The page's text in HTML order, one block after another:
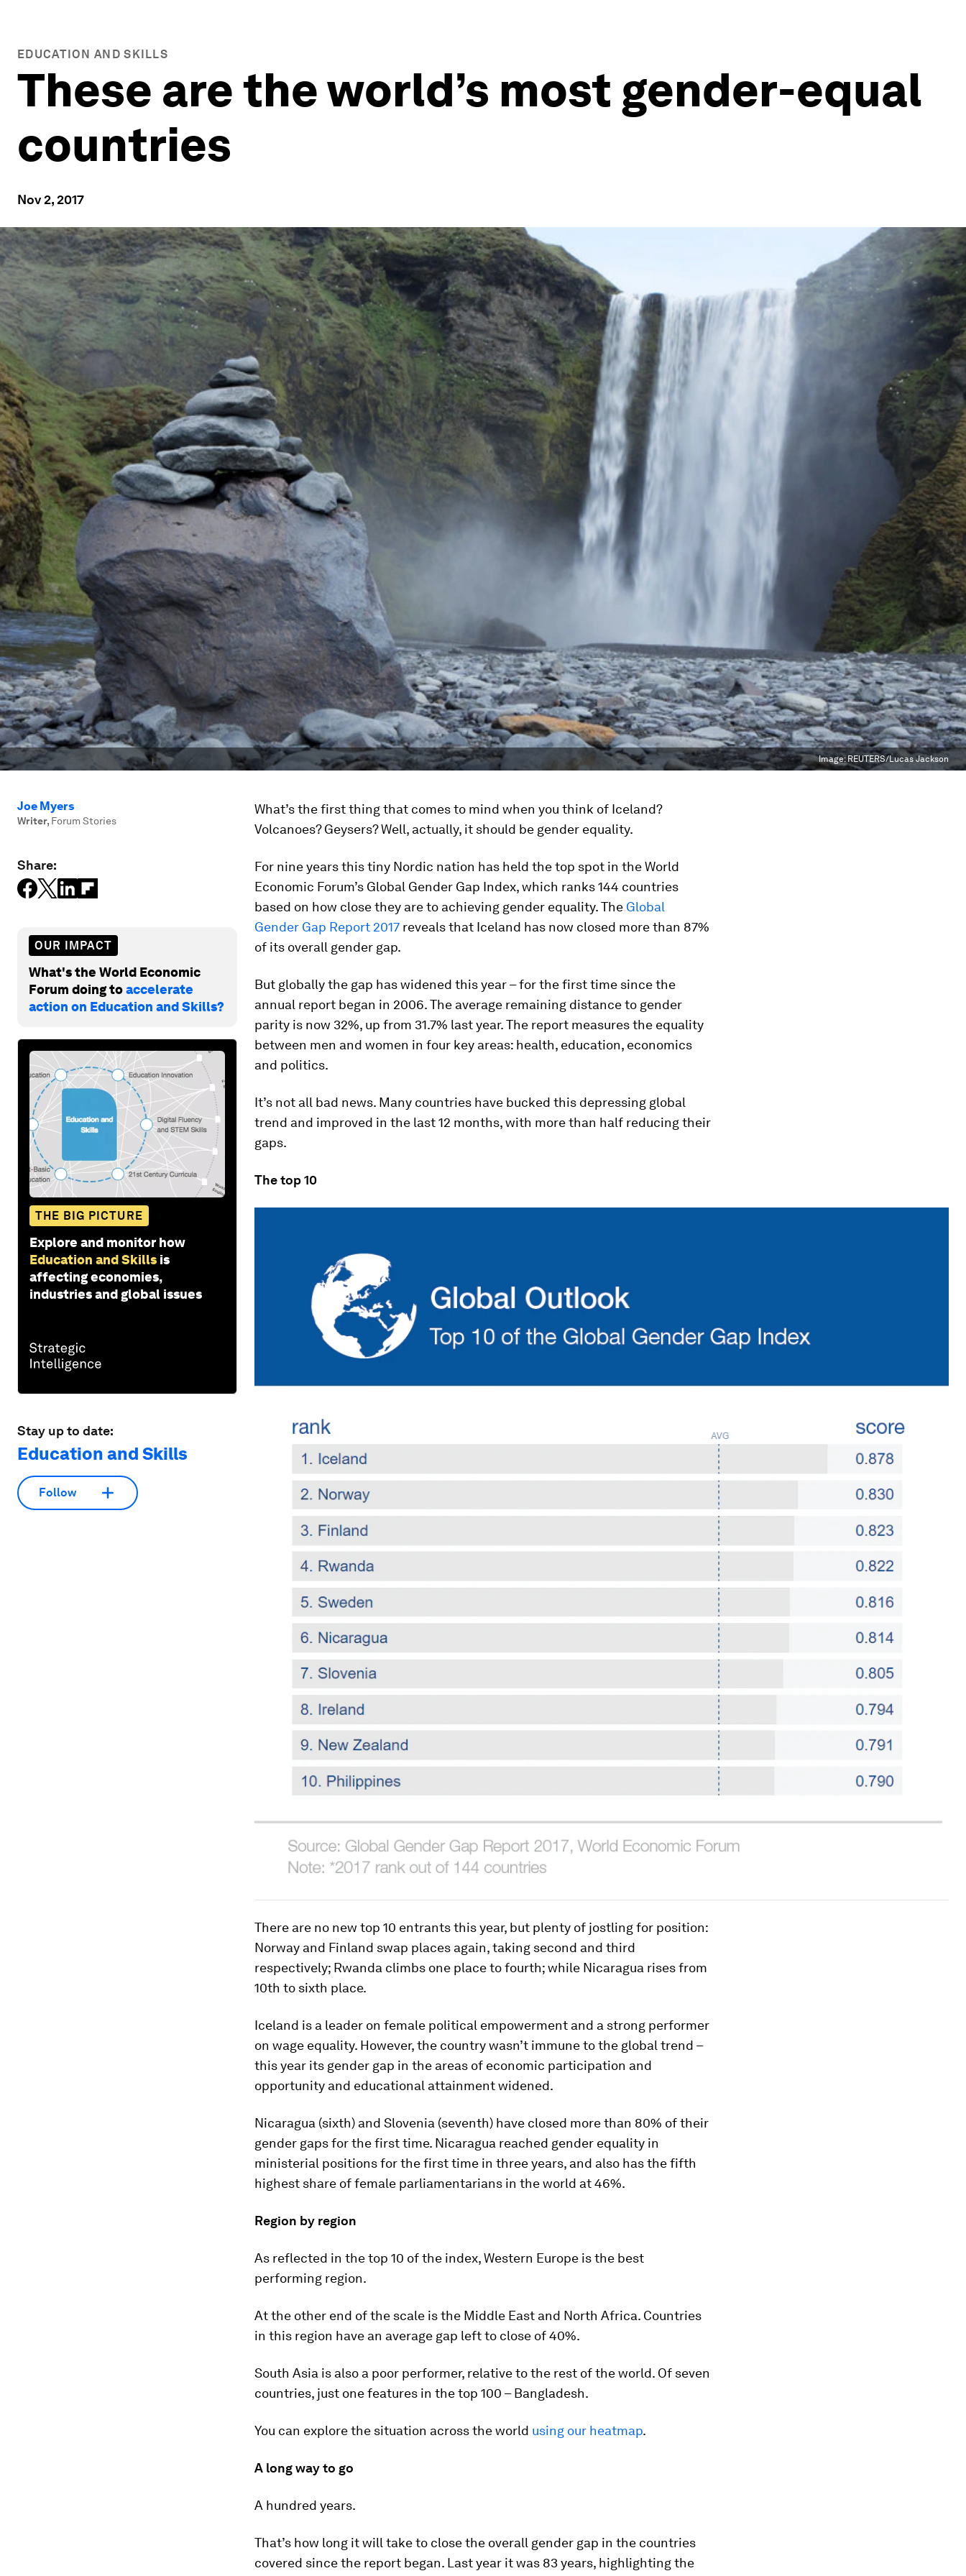
EDUCATION AND SKILLS
These are the world’s most gender-equal
countries
Nov 2, 2017
Image: REUTERS/Lucas Jackson
Joe Myers
Writer, Forum Stories
Share:
OUR IMPACT
What's the World Economic
Forum doing toaccelerate
action on Education and Skills?
THE BIG PICTURE
Explore and monitor how
Education and Skills is
affecting economies,
industries and global issues
Stay up to date:
Education and Skills
Follow
What’s the first thing that comes to mind when you think of Iceland?
Volcanoes? Geysers? Well, actually, it should be gender equality.
For nine years this tiny Nordic nation has held the top spot in the World
Economic Forum’s Global Gender Gap Index, which ranks 144 countries
based on how close they are to achieving gender equality. The Global
Gender Gap Report 2017 reveals that Iceland has now closed more than 87%
of its overall gender gap.
But globally the gap has widened this year – for the first time since the
annual report began in 2006. The average remaining distance to gender
parity is now 32%, up from 31.7% last year. The report measures the equality
between men and women in four key areas: health, education, economics
and politics.
It’s not all bad news. Many countries have bucked this depressing global
trend and improved in the last 12 months, with more than half reducing their
gaps.
The top 10
There are no new top 10 entrants this year, but plenty of jostling for position:
Norway and Finland swap places again, taking second and third
respectively; Rwanda climbs one place to fourth; while Nicaragua rises from
10th to sixth place.
Iceland is a leader on female political empowerment and a strong performer
on wage equality. However, the country wasn’t immune to the global trend –
this year its gender gap in the areas of economic participation and
opportunity and educational attainment widened.
Nicaragua (sixth) and Slovenia (seventh) have closed more than 80% of their
gender gaps for the first time. Nicaragua reached gender equality in
ministerial positions for the first time in three years, and also has the fifth
highest share of female parliamentarians in the world at 46%.
Region by region
As reflected in the top 10 of the index, Western Europe is the best
performing region.
At the other end of the scale is the Middle East and North Africa. Countries
in this region have an average gap left to close of 40%.
South Asia is also a poor performer, relative to the rest of the world. Of seven
countries, just one features in the top 100 – Bangladesh.
You can explore the situation across the world using our heatmap.
A long way to go
A hundred years.
That’s how long it will take to close the overall gender gap in the countries
covered since the report began. Last year it was 83 years, highlighting the